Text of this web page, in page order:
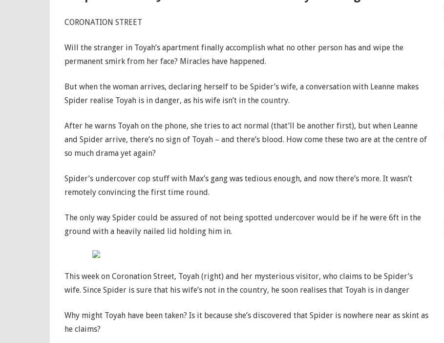
CORONATION STREET
Will the stranger in Toyah’s apartment finally accomplish what no other person has and wipe the
permanent smirk from her face? Miracles have happened.
But when the woman arrives, declaring herself to be Spider’s wife, a conversation with Leanne makes
Spider realise Toyah is in danger, as his wife isn’t in the country.
After he warns Toyah on the phone, she tries to act normal (that’ll be another first), but when Leanne
and Spider arrive, there’s no sign of Toyah – and there’s blood. How come these two are at the centre of
so much drama yet again?
Spider’s undercover cop stuff with Max’s gang was tedious enough, and now there’s more. It wasn’t
remotely convincing the first time round.
The only way Spider could be assured of not being spotted undercover would be if he were 6ft in the
ground with a heavily nailed lid holding him in.
This week on Coronation Street, Toyah (right) and her mysterious visitor, who claims to be Spider’s
wife. Since Spider is sure that his wife’s not in the country, he soon realises that Toyah is in danger
Why might Toyah have been taken? Is it because she’s discovered that Spider is nowhere near as skint as
he claims?